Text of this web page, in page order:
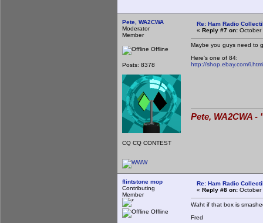
Pete, WA2CWA
Moderator
Member
Offline
Posts: 8378
CQ CQ CONTEST
Re: Ham Radio
« Reply #7 on: October
Maybe you guys need to
Here's one of 84:
http://shop.ebay.com/
Pete, WA2CWA
flintstone mop
Contributing
Member
Offline
Re: Ham Radio
« Reply #8 on: October
Waht if that box is
Fred